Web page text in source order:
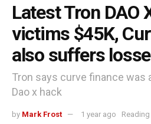
Latest Tron DAO
victims $45K,
also suffers
Tron says curve finance was
Dao x hack
by Mark Frost 1 year ago